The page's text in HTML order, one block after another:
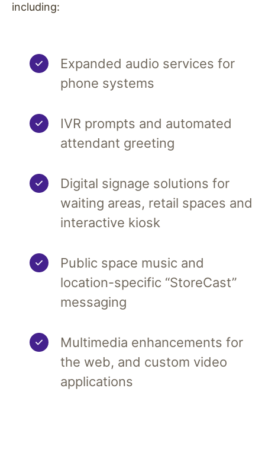
including:
Expanded audio services for
phone systems
IVR prompts and automated
attendant greeting
Digital signage solutions for
waiting areas, retail spaces and
interactive kiosk
Public space music and
location-specific “StoreCast”
messaging
Multimedia enhancements for
the web, and custom video
applications